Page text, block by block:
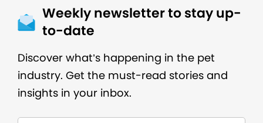
Weekly newsletter to stay up-
to-date
Discover what’s happening in the pet
industry. Get the must-read stories and
insights in your inbox.